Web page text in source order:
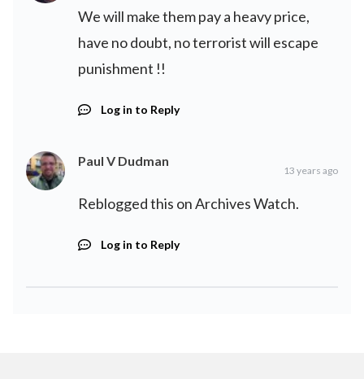
We will make them pay a heavy price,
have no doubt, no terrorist will escape
punishment !!
Log in to Reply
Paul V Dudman
13 years ago
Reblogged this onArchives Watch.
Log in to Reply